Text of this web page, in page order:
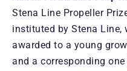
Stena Line Propeller
instituted by Stena Line,
awarded to a young
and a corresponding